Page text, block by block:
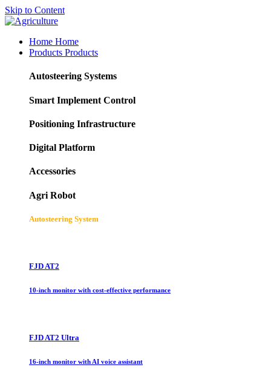
Skip to Content
Home Home
Products Products
Autosteering Systems
Smart Implement Control
Positioning Infrastructure
Digital Platform
Accessories
Agri Robot
Autosteering System
FJD AT2
10-inch monitor with cost-effective performance
FJD AT2 Ultra
16-inch monitor with AI voice assistant